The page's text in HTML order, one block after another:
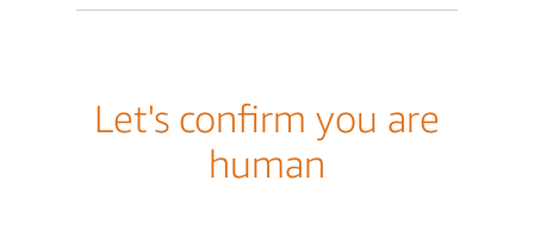
Let's confirm you are
human